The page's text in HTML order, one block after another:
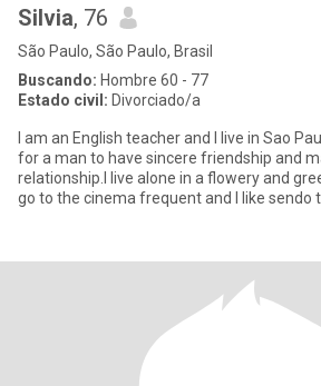
Silvia, 76
São Paulo, São Paulo, Brasil
Buscando: Hombre 60 - 77
Estado civil: Divorciado/a
I am an English teacher and I live in Sao
for a man to have sincere friendship and
relationship.I live alone in a flowery and green
go to the cinema frequent and I like sendo